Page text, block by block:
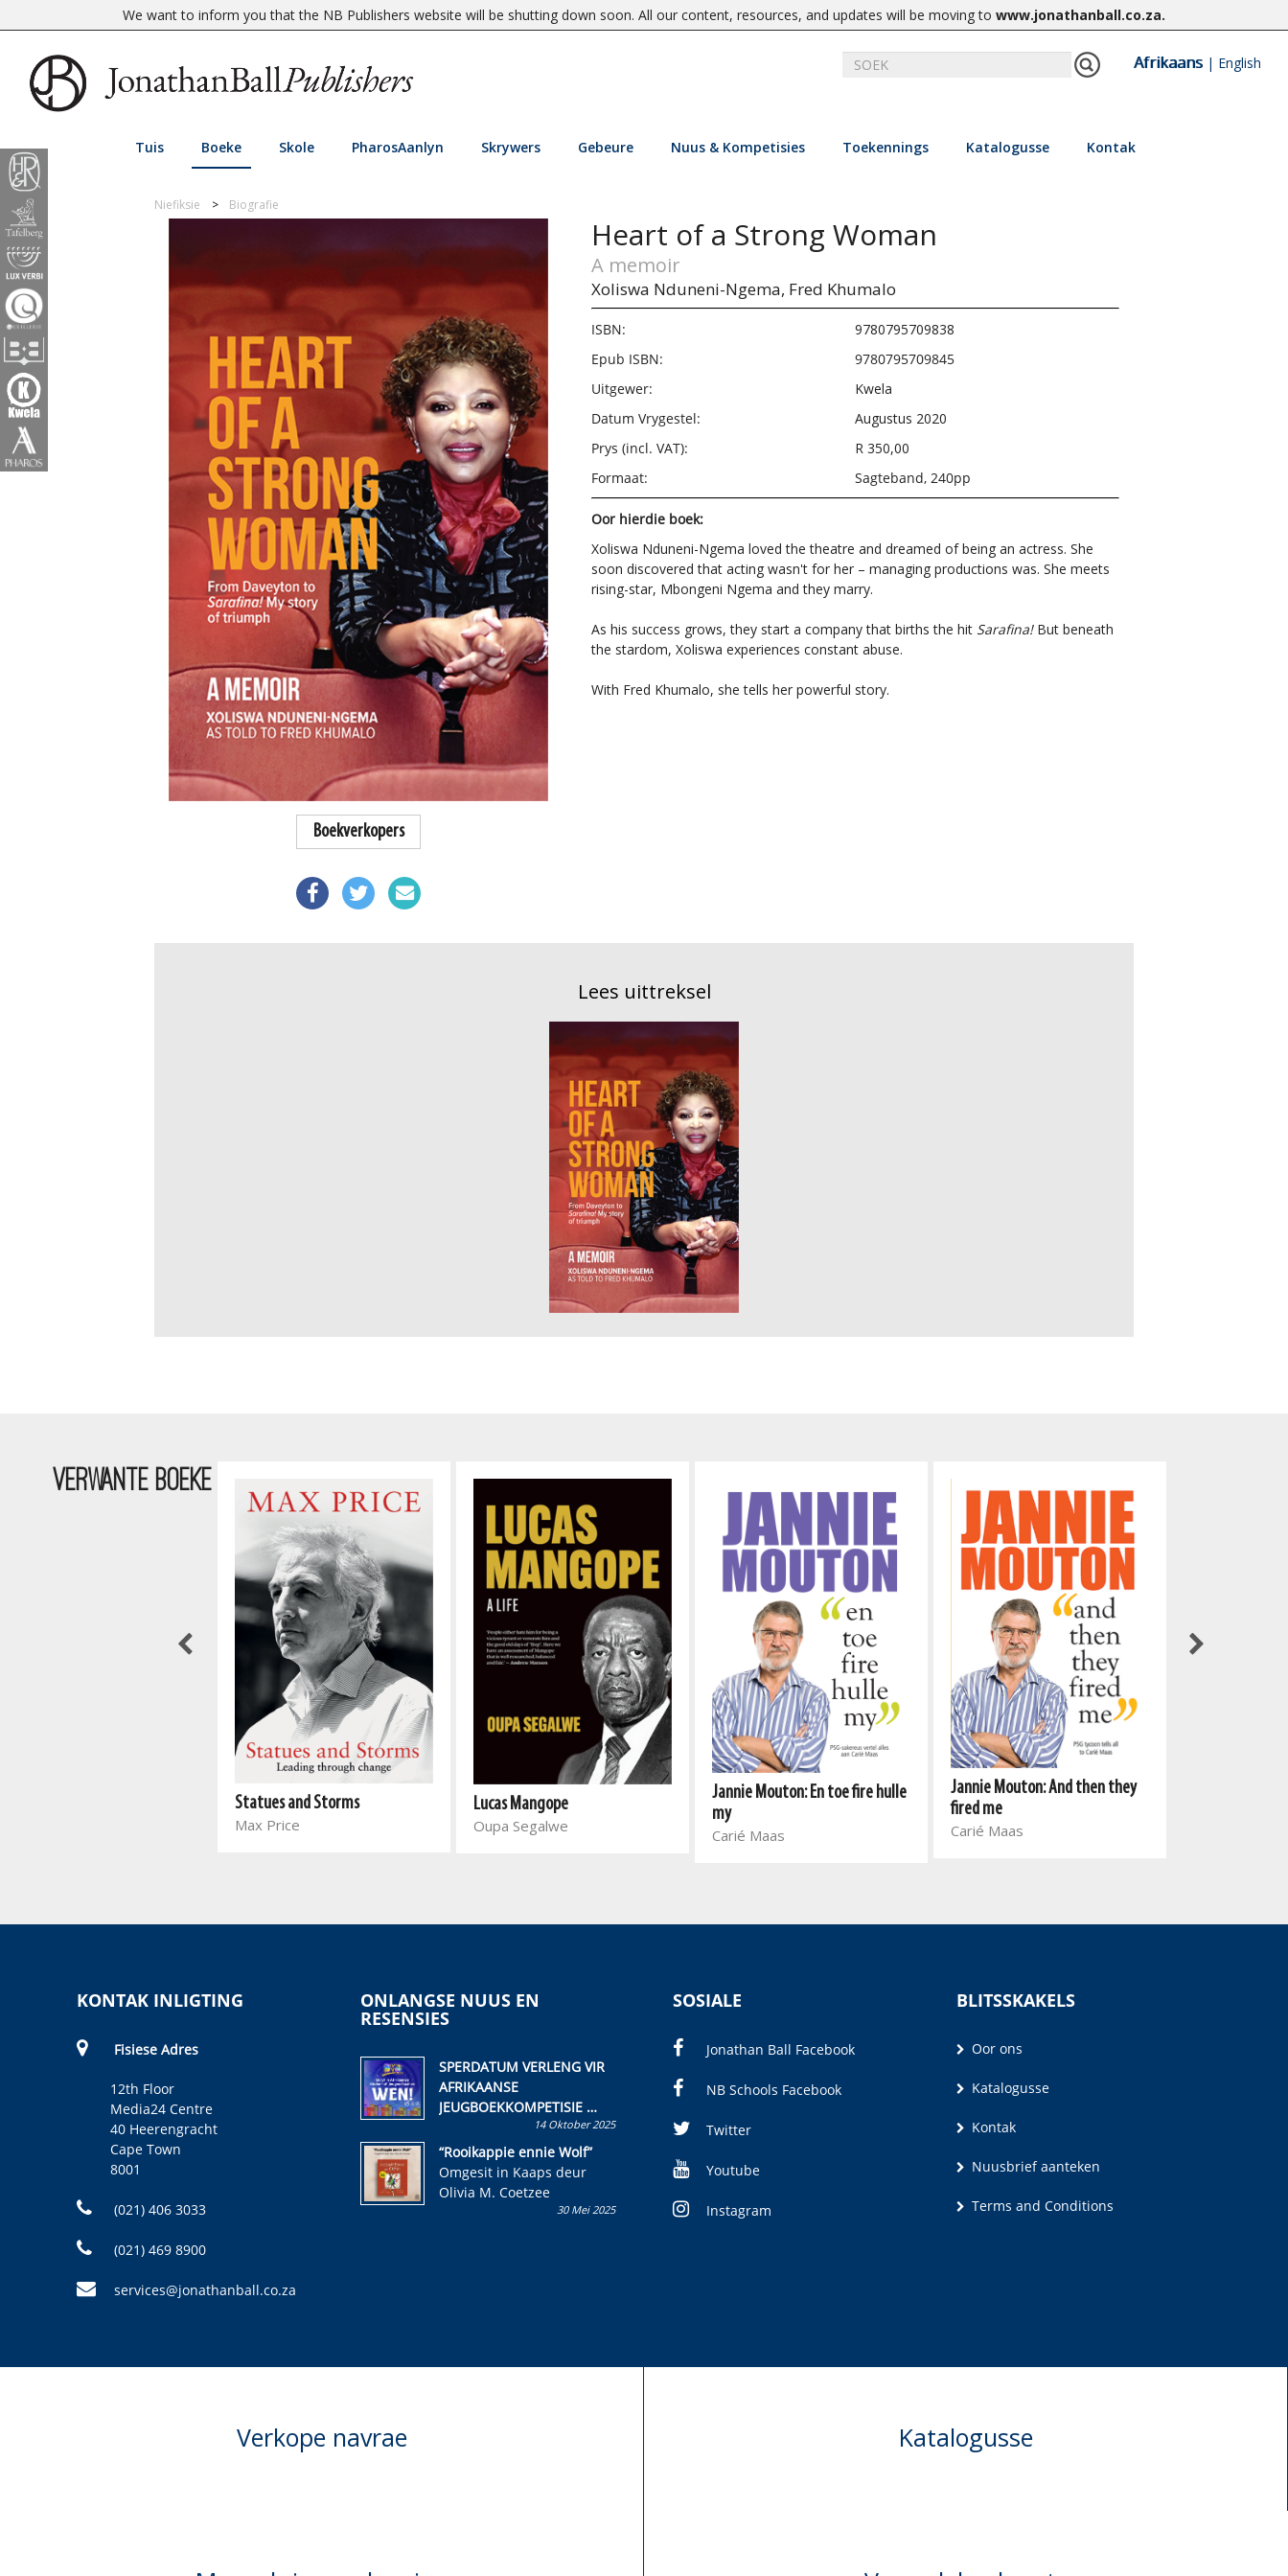
We want to inform you that the NB Publishers website will be shutting down soon. All our content, resources, and updates will be moving to www.jonathanball.co.za.
Afrikaans| English
Tuis Boeke Skole PharosAanlyn Skrywers Gebeure Nuus & Kompetisies Toekennings Katalogusse Kontak
Niefiksie Biografie
Boekverkopers
Heart of a Strong Woman
A memoir
Xoliswa Nduneni-Ngema, Fred Khumalo
ISBN:
9780795709838
Epub ISBN:
9780795709845
Uitgewer:
Kwela
Datum Vrygestel:
Augustus 2020
Prys (incl. VAT):
R 350,00
Formaat:
Sagteband, 240pp
Oor hierdie boek:
Xoliswa Nduneni-Ngema loved the theatre and dreamed of being an actress. She
soon discovered that acting wasn't for her – managing productions was. She meets
rising-star, Mbongeni Ngema and they marry.
As his success grows, they start a company that births the hit Sarafina!But beneath
the stardom, Xoliswa experiences constant abuse.
With Fred Khumalo, she tells her powerful story.
Lees uittreksel
VERWANTE BOEKE
Statues and Storms
Max Price
Lucas Mangope
Oupa Segalwe
Jannie Mouton: En toe fire hulle
my
Carié Maas
Jannie Mouton: And then they
fired me
Carié Maas
KONTAK INLIGTING
Fisiese Adres
12th Floor
Media24 Centre
40 Heerengracht
Cape Town
8001
(021) 406 3033
(021) 469 8900
services@jonathanball.co.za
ONLANGSE NUUS EN
RESENSIES
SPERDATUM VERLENG VIR
AFRIKAANSE
JEUGBOEKKOMPETISIE
Skryf ’n jeugboek of
kinderboek en staan ’n
kans om R50 000 te wen!
14 Oktober 2025
“Rooikappie ennie Wolf”
Omgesit in Kaaps deur
Olivia M. Coetzee
30 Mei 2025
SOSIALE
Jonathan Ball Facebook
NB Schools Facebook
Twitter
Youtube
Instagram
BLITSSKAKELS
Oor ons
Katalogusse
Kontak
Nuusbrief aanteken
Terms and Conditions
Verkope navrae Katalogusse